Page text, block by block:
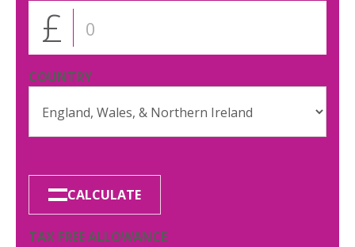
£
COUNTRY
CALCULATE
TAX FREE ALLOWANCE